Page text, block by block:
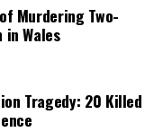
Military
While Rejecting
Murdering Two-
in Wales
Tragedy: 20 Killed